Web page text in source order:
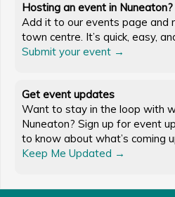
Hosting an event in Nuneaton?
Add it to our events page and
town centre. It’s quick, easy,
Submit your event →
Get event updates
Want to stay in the loop with
Nuneaton? Sign up for event
to know about what’s coming
Keep Me Updated →